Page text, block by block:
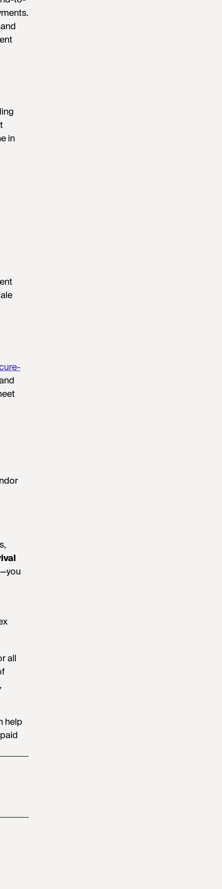
in
all
help